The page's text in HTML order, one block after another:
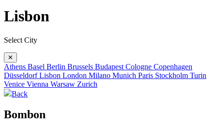
Lisbon
Select City
✕
Athens Basel Berlin Brussels Budapest Cologne Copenhagen
DüsseldorfLisbon London Milano Munich Paris Stockholm Turin
Venice Vienna Warsaw Zurich
Back
Bombon